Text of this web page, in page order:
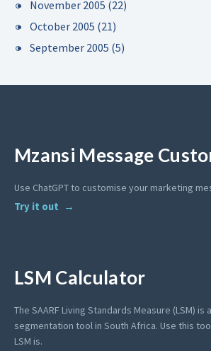
November 2005 (22)
October 2005 (21)
September 2005 (5)
Mzansi Message
Use ChatGPT to customise your marketing
Try it out
LSM Calculator
The SAARF Living Standards Measure (LSM) is
segmentation tool in South Africa. Use this
LSM is.